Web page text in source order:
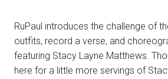
RuPaul introduces the challenge of
outfits, record a verse, and
featuring Stacy Layne Matthews.
here for a little more servings of